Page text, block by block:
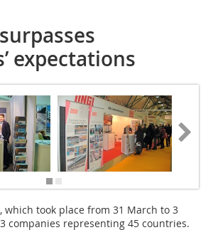
expectations
which took place from 31 March to 3
companies representing 45 countries.